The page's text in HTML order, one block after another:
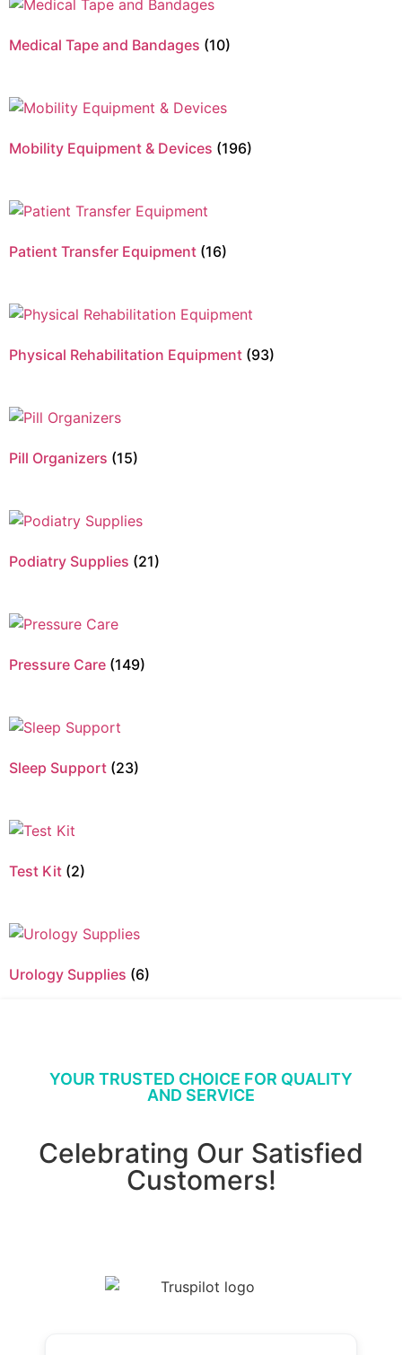
Medical Tape and Bandages (10)
Mobility Equipment & Devices (196)
Patient Transfer Equipment (16)
Physical Rehabilitation Equipment (93)
Pill Organizers (15)
Podiatry Supplies (21)
Pressure Care (149)
Sleep Support (23)
Test Kit (2)
Urology Supplies (6)
YOUR TRUSTED CHOICE FOR QUALITY
AND SERVICE
Celebrating Our Satisfied
Customers!